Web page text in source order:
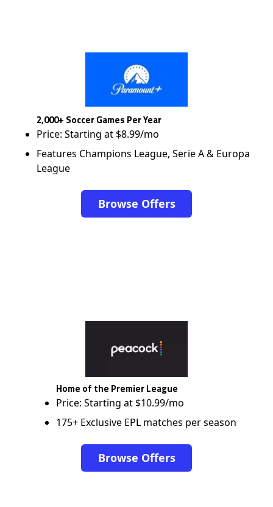
2,000+ Soccer Games Per Year
Price: Starting at $8.99/mo
Features Champions League, Serie A & Europa
League
Browse Offers
Home of the Premier League
Price: Starting at $10.99/mo
175+ Exclusive EPL matches per season
Browse Offers